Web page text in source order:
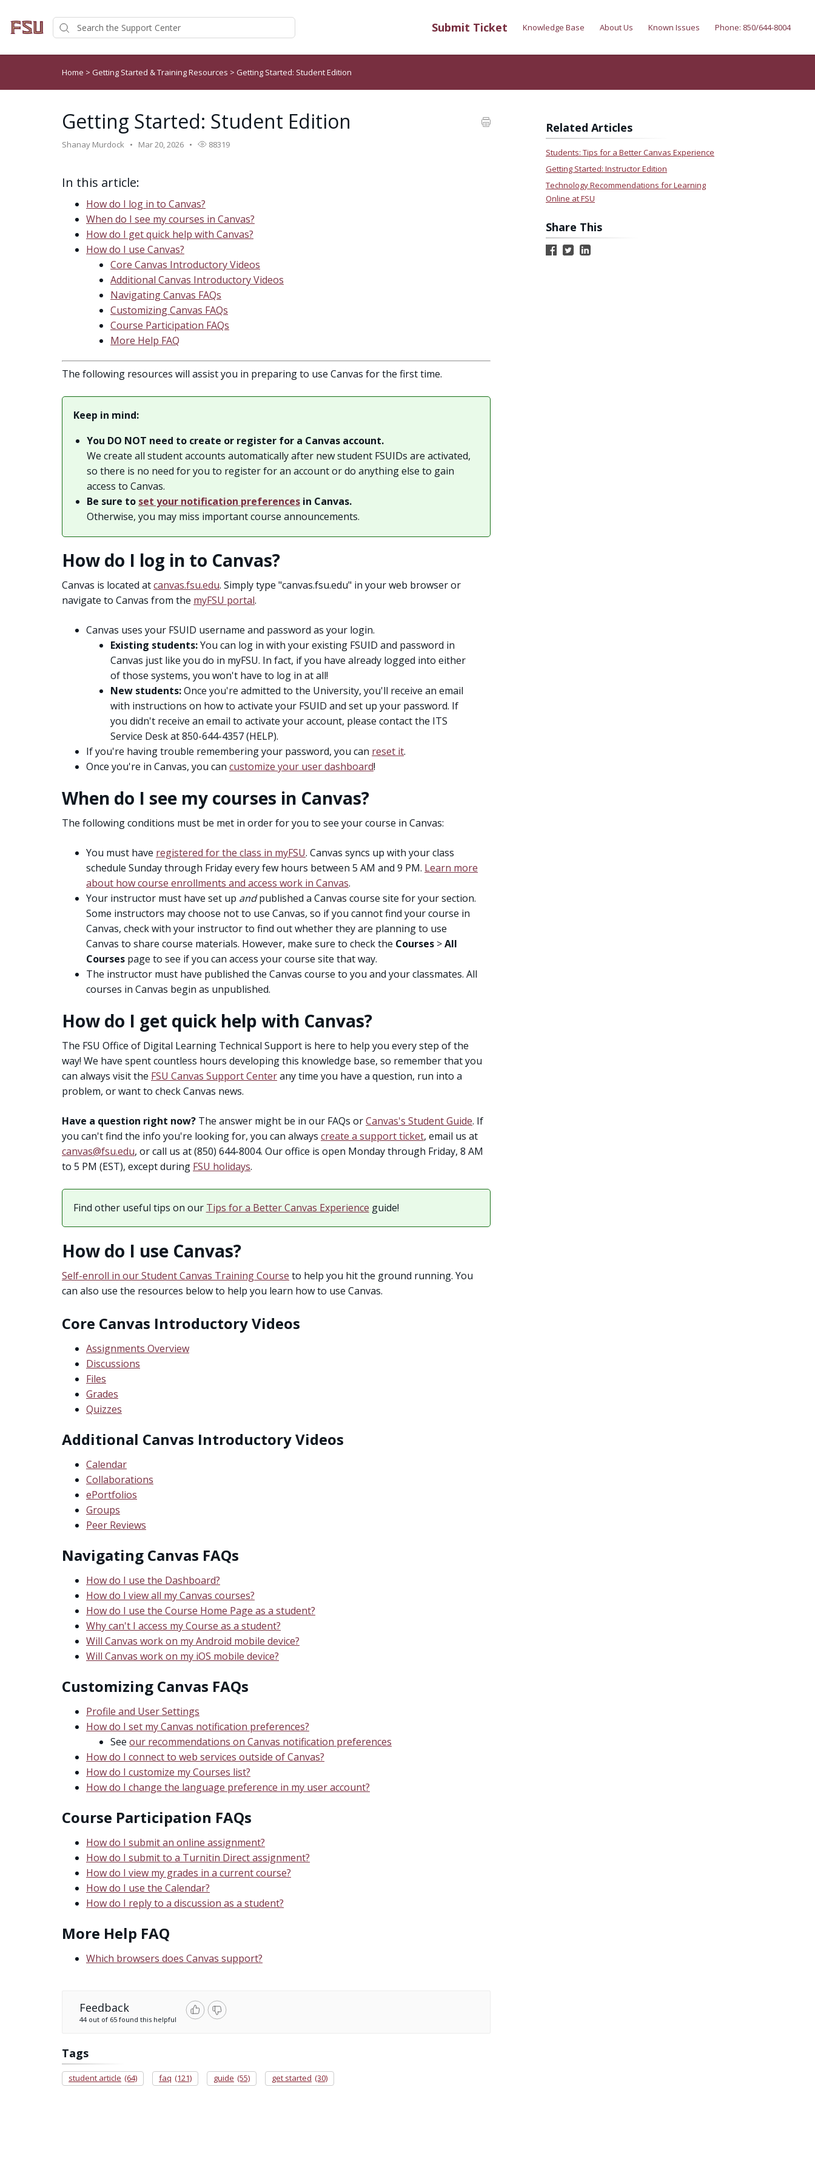
Submit Ticket Knowledge Base About Us Known Issues Phone: 850/644-8004
Home > Getting Started & Training Resources > Getting Started: Student Edition
Getting Started: Student Edition
Shanay Murdock Mar 20, 2026 88319
In this article:
How do I log in to Canvas?
When do I see my courses in Canvas?
How do I get quick help with Canvas?
How do I use Canvas?
Core Canvas Introductory Videos
Additional Canvas Introductory Videos
Navigating Canvas FAQs
Customizing Canvas FAQs
Course Participation FAQs
More Help FAQ
The following resources will assist you in preparing to use Canvas for the first time.
Keep in mind:
You DO NOT need to create or register for a Canvas account.
We create all student accounts automatically after new student FSUIDs are activated,
so there is no need for you to register for an account or do anything else to gain
access to Canvas.
Be sure to set your notification preferences in Canvas.
Otherwise, you may miss important course announcements.
How do I log in to Canvas?
Canvas is located atcanvas.fsu.edu. Simply type "canvas.fsu.edu" in your web browser or
navigate to Canvas from the myFSU portal.
Canvas uses your FSUID username and password as your login.
Existing students:You can log in with your existing FSUID and password in
Canvas just like you do in myFSU. In fact, if you have already logged into either
of those systems, you won't have to log in at all!
New students:Once you're admitted to the University, you'll receive an email
with instructions on how to activate your FSUID and set up your password. If
you didn't receive an email to activate your account, please contact the ITS
Service Desk at 850-644-4357 (HELP).
If you're having trouble remembering your password, you can reset it.
Once you're in Canvas, you can customize your user dashboard!
When do I see my courses in Canvas?
The following conditions must be met in order for you to see your course in Canvas:
You must have registered for the class in myFSU. Canvas syncs up with your class
schedule Sunday through Friday every few hours between 5 AM and 9 PM. Learn more
about how course enrollments and access work in Canvas.
Your instructor must have set up andpublished a Canvas course site for your section.
Some instructors may choose not to use Canvas, so if you cannot find your course in
Canvas, check with your instructor to find out whether they are planning to use
Canvas to share course materials. However, make sure to check the Courses >All
Courses page to see if you can access your course site that way.
The instructor must have published the Canvas course to you and your classmates. All
courses in Canvas begin as unpublished.
How do I get quick help with Canvas?
The FSU Office of Digital Learning Technical Support is here to help you every step of the
way! We have spent countless hours developing this knowledge base, so remember that you
can always visit the FSU Canvas Support Centerany time you have a question, run into a
problem, or want to check Canvas news.
Have a question right now? The answer might be in our FAQs orCanvas's Student Guide. If
you can't find the info you're looking for, you can always create a support ticket, email us at
canvas@fsu.edu, or call us at (850) 644-8004. Our office is open Monday through Friday, 8 AM
to 5 PM (EST), except during FSU holidays.
Find other useful tips on our Tips for a Better Canvas Experience guide!
How do I use Canvas?
Self-enroll in our Student Canvas Training Course to help you hit the ground running. You
can also use the resources below to help you learn how to use Canvas.
Core Canvas Introductory Videos
Assignments Overview
Discussions
Files
Grades
Quizzes
Additional Canvas Introductory Videos
Calendar
Collaborations
ePortfolios
Groups
Peer Reviews
Navigating Canvas FAQs
How do I use the Dashboard?
How do I view all my Canvas courses?
How do I use the Course Home Page as a student?
Why can't I access my Course as a student?
Will Canvas work on my Android mobile device?
Will Canvas work on my iOS mobile device?
Customizing Canvas FAQs
Profile and User Settings
How do I set my Canvas notification preferences?
See our recommendations on Canvas notification preferences
How do I connect to web services outside of Canvas?
How do I customize my Courses list?
How do I change the language preference in my user account?
Course Participation FAQs
How do I submit an online assignment?
How do I submit to a Turnitin Direct assignment?
How do I view my grades in a current course?
How do I use the Calendar?
How do I reply to a discussion as a student?
More Help FAQ
Which browsers does Canvas support?
Feedback
44 out of 65 found this helpful
Tags
student article (64) faq (121) guide (55) get started (30)
Related Articles
Students: Tips for a Better Canvas Experience
Getting Started: Instructor Edition
Technology Recommendations for Learning
Online at FSU
Share This